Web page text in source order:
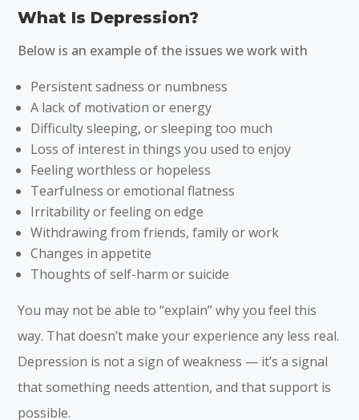
What Is Depression?
Below is an example of the issues we work with
Persistent sadness or numbness
A lack of motivation or energy
Difficulty sleeping, or sleeping too much
Loss of interest in things you used to enjoy
Feeling worthless or hopeless
Tearfulness or emotional flatness
Irritability or feeling on edge
Withdrawing from friends, family or work
Changes in appetite
Thoughts of self-harm or suicide
You may not be able to “explain” why you feel this
way. That doesn’t make your experience any less real.
Depression is not a sign of weakness — it’s a signal
that something needs attention, and that support is
possible.